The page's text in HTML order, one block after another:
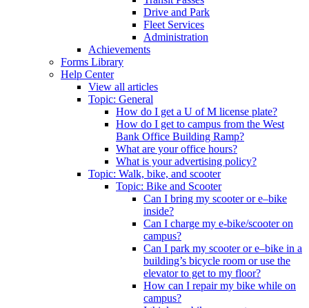
Drive and Park
Fleet Services
Administration
Achievements
Forms Library
Help Center
View all articles
Topic: General
How do I get a U of M license plate?
How do I get to campus from the West
Bank Office Building Ramp?
What are your office hours?
What is your advertising policy?
Topic: Walk, bike, and scooter
Topic: Bike and Scooter
Can I bring my scooter or e–bike
inside?
Can I charge my e-bike/scooter on
campus?
Can I park my scooter or e–bike in a
building’s bicycle room or use the
elevator to get to my floor?
How can I repair my bike while on
campus?